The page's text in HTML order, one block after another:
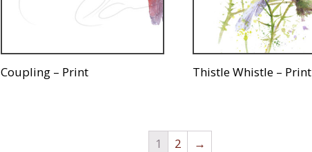
Coupling – Print Thistle Whistle – Print
1 2 →